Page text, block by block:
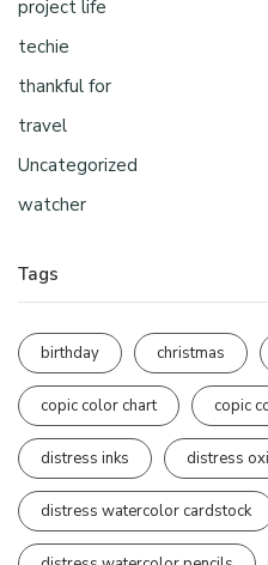
project life
techie
thankful for
travel
Uncategorized
watcher
Tags
birthday christmas
copic color chart copic
distress inks distress
distress watercolor cardstock